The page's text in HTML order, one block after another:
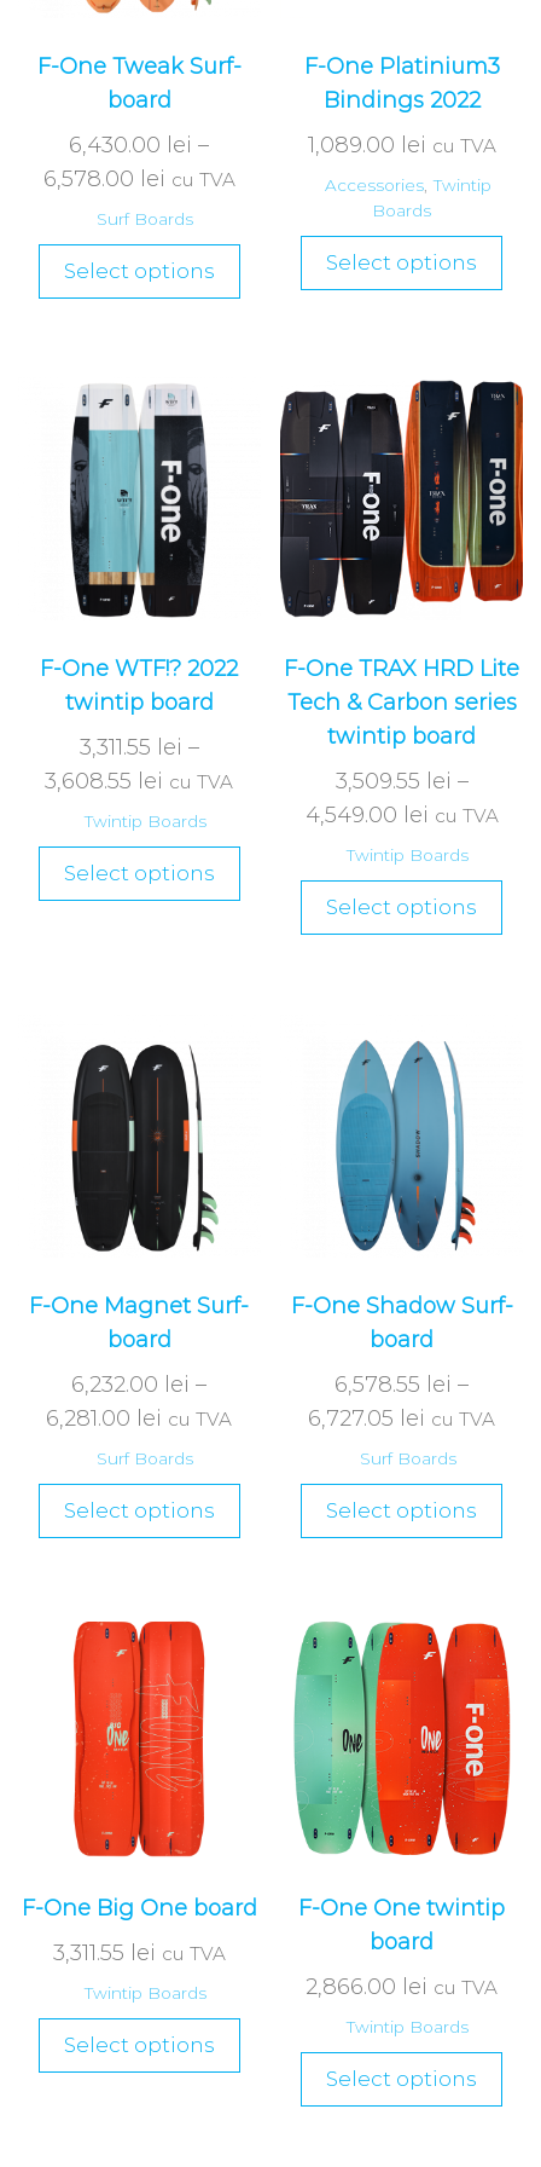
F-One Tweak Surf-
board
6,430.00 lei –
6,578.00 lei cu TVA
Surf Boards
Select options
F-One Platinium3
Bindings 2022
1,089.00 lei cu TVA
Accessories, Twintip
Boards
Select options
F-One WTF!? 2022
twintip board
3,311.55 lei –
3,608.55 lei cu TVA
Twintip Boards
Select options
F-One TRAX HRD Lite
Tech & Carbon series
twintip board
3,509.55 lei –
4,549.00 lei cu TVA
Twintip Boards
Select options
F-One Magnet Surf-
board
6,232.00 lei –
6,281.00 lei cu TVA
Surf Boards
Select options
F-One Shadow Surf-
board
6,578.55 lei –
6,727.05 lei cu TVA
Surf Boards
Select options
F-One Big One board
3,311.55 lei cu TVA
Twintip Boards
Select options
F-One One twintip
board
2,866.00 lei cu TVA
Twintip Boards
Select options